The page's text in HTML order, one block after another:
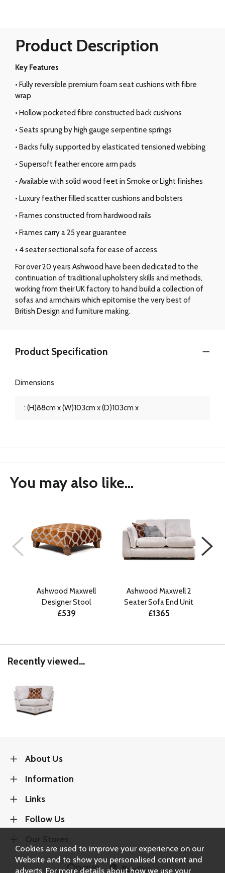
Product Description
Key Features
• Fully reversible premium foam seat cushions with fibre
wrap
• Hollow pocketed fibre constructed back cushions
• Seats sprung by high gauge serpentine springs
• Backs fully supported by elasticated tensioned webbing
• Supersoft feather encore arm pads
• Available with solid wood feet in Smoke or Light finishes
• Luxury feather filled scatter cushions and bolsters
• Frames constructed from hardwood rails
• Frames carry a 25 year guarantee
• 4 seater sectional sofa for ease of access
For over 20 years Ashwood have been dedicated to the
continuation of traditional upholstery skills and methods,
working from their UK factory to hand build a collection of
sofas and armchairs which epitomise the very best of
British Design and furniture making.
Product Specification
Dimensions
: (H)88cm x (W)103cm x (D)103cm x
You may also like...
Ashwood Maxwell
Designer Stool
£539
Ashwood Maxwell 2
Seater Sofa End Unit
£1365
Recently viewed...
About Us
Information
Links
Follow Us
Cookies are used to improve your experience on our
Website and to show you personalised content and
adverts. For more details about how we use your